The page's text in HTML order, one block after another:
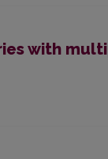
with